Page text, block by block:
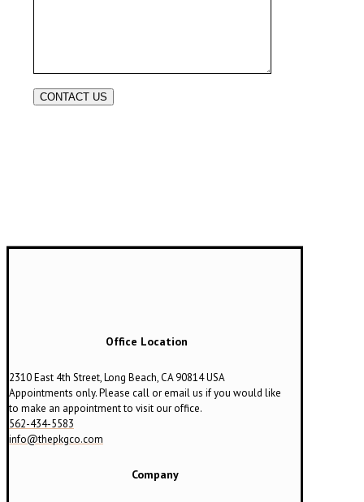
Office Location
2310 East 4th Street, Long Beach, CA 90814 USA
Appointments only. Please call or email us if you would like
to make an appointment to visit our office.
562-434-5583
info@thepkgco.com
Company